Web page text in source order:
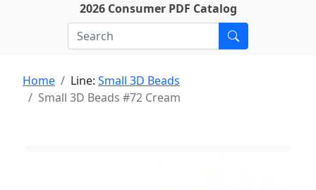
2026 Consumer PDF Catalog
Home Line: Small 3D Beads
Small 3D Beads #72 Cream